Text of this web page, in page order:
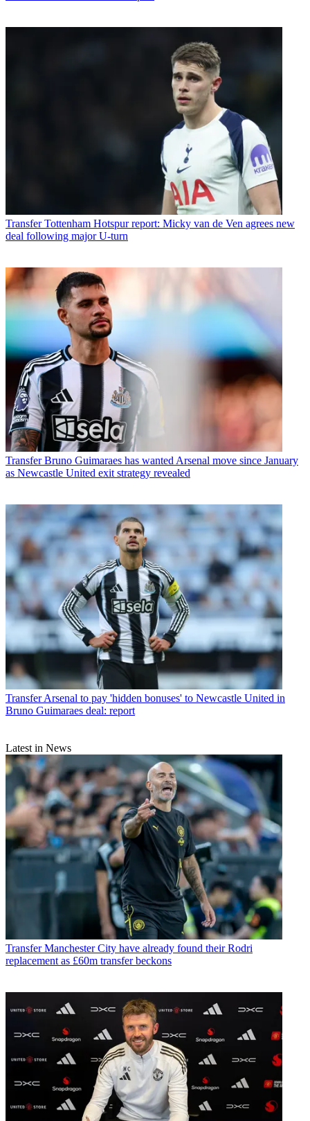
Transfer Tottenham Hotspur report: Micky van de Ven agrees new
deal following major U-turn
Transfer Bruno Guimaraes has wanted Arsenal move since January
as Newcastle United exit strategy revealed
Transfer Arsenal to pay 'hidden bonuses' to Newcastle United in
Bruno Guimaraes deal: report
Latest in News
Transfer Manchester City have already found their Rodri
replacement as £60m transfer beckons